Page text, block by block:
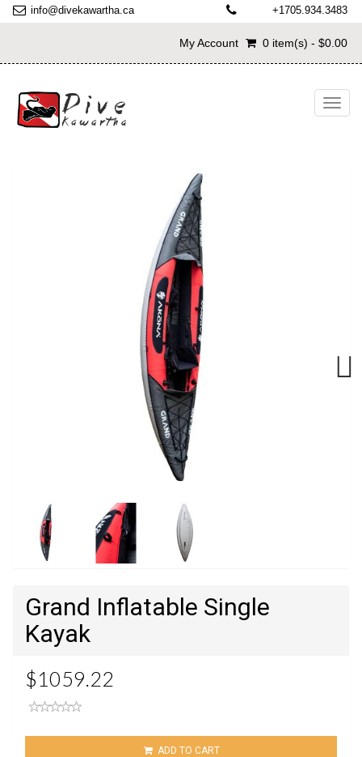
info@divekawartha.ca +1705.934.3483
My Account 0 item(s) - $0.00
Grand Inflatable Single
Kayak
$1059.22
ADD TO CART